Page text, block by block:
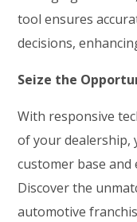
tool ensures
decisions,
Seize the
With responsive
of your dealership,
customer base and
Discover the
automotive